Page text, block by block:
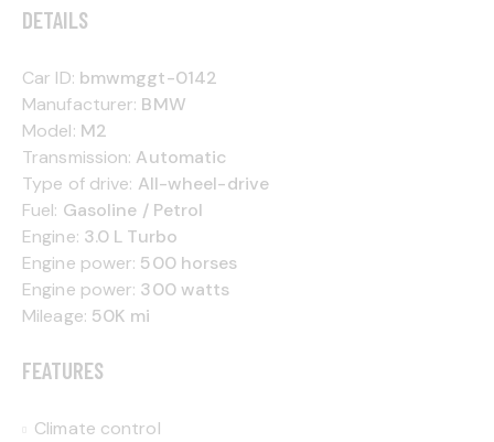
Winter tires (3)
DETAILS
Car ID: bmwmggt-0142
Manufacturer: BMW
Model: M2
Transmission: Automatic
Type of drive: All-wheel-drive
Fuel: Gasoline / Petrol
Engine: 3.0 L Turbo
Engine power: 500 horses
Engine power: 300 watts
Mileage: 50K mi
FEATURES
Climate control